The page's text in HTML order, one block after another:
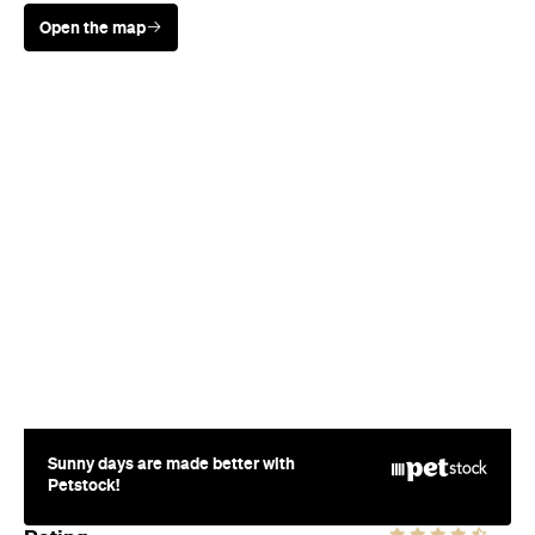
Open the map
Sunny days are made better with
Petstock!